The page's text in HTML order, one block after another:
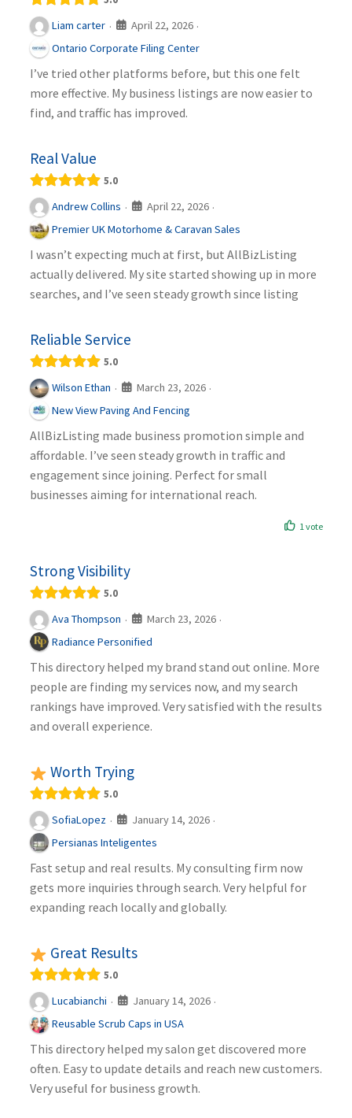
Liam carter · April 22, 2026 ·
Ontario Corporate Filing Center
I’ve tried other platforms before, but this one felt
more effective. My business listings are now easier to
find, and traffic has improved.
Real Value
5.0
Andrew Collins · April 22, 2026 ·
Premier UK Motorhome & Caravan Sales
I wasn’t expecting much at first, but AllBizListing
actually delivered. My site started showing up in more
searches, and I’ve seen steady growth since listing
Reliable Service
5.0
Wilson Ethan · March 23, 2026 ·
New View Paving And Fencing
AllBizListing made business promotion simple and
affordable. I’ve seen steady growth in traffic and
engagement since joining. Perfect for small
businesses aiming for international reach.
1 vote
Strong Visibility
5.0
Ava Thompson · March 23, 2026 ·
Radiance Personified
This directory helped my brand stand out online. More
people are finding my services now, and my search
rankings have improved. Very satisfied with the results
and overall experience.
Worth Trying
5.0
SofiaLopez · January 14, 2026 ·
Persianas Inteligentes
Fast setup and real results. My consulting firm now
gets more inquiries through search. Very helpful for
expanding reach locally and globally.
Great Results
5.0
Lucabianchi · January 14, 2026 ·
Reusable Scrub Caps in USA
This directory helped my salon get discovered more
often. Easy to update details and reach new customers.
Very useful for business growth.